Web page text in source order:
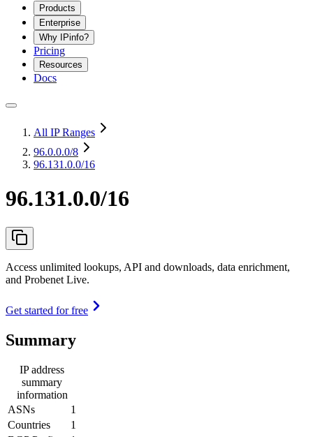
Products
Enterprise
Why IPinfo?
Pricing
Resources
Docs
All IP Ranges
96.0.0.0/8
96.131.0.0/16
96.131.0.0/16
Access unlimited lookups, API and downloads, data enrichment,
and Probenet Live.
Get started for free
Summary
IP address
summary
information
ASNs
1
Countries
1